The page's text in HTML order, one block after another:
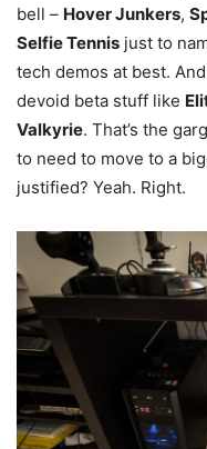
bell – Hover Junkers,
Selfie Tennis just to
tech demos at best.
devoid beta stuff like
Valkyrie. That’s the
to need to move to a
justified? Yeah. Right.